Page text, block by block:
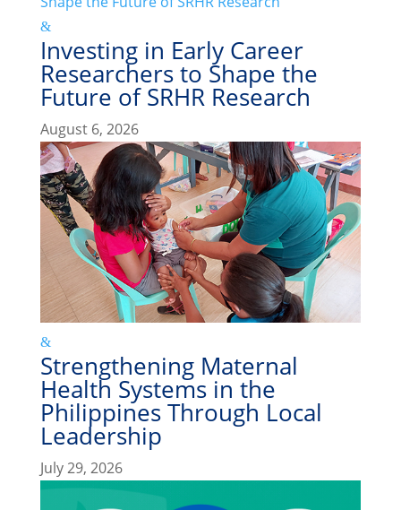
Investing in Early Career
Researchers to Shape the
Future of SRHR Research
August 6, 2026
Strengthening Maternal
Health Systems in the
Philippines Through Local
Leadership
July 29, 2026